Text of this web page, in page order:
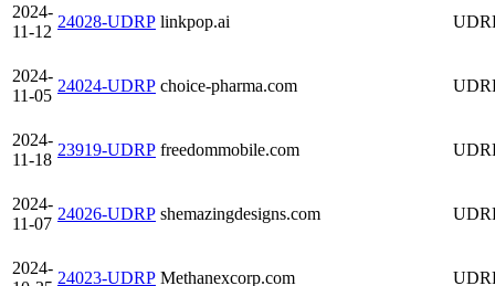
2024-
11-12
24028-UDRP linkpop.ai
2024-
11-05
24024-UDRP choice-pharma.com
2024-
11-18
23919-UDRP freedommobile.com
2024-
11-07
24026-UDRP shemazingdesigns.com
2024-
24023-UDRP Methanexcorp.com